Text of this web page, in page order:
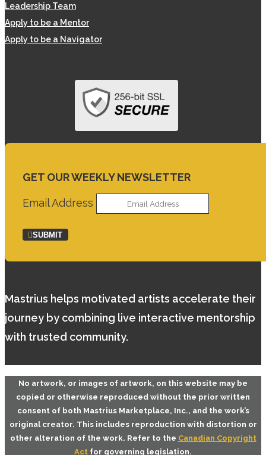
Leadership Team
Apply to be a Mentor
Apply to be a Navigator
GET OUR WEEKLY NEWSLETTER
Email Address
SUBMIT
Mastrius helps motivated artists accelerate their
journey by combining live interactive mentorship
with trusted community.
No artwork, or images of artwork, on this website may be
copied or otherwise reproduced without the prior written
consent of both Mastrius Marketplace, Inc., and the work’s
original creator. This includes reproduction with distortion or
other alteration of the work. Refer to the Canadian Copyright
Act for governing legislation.